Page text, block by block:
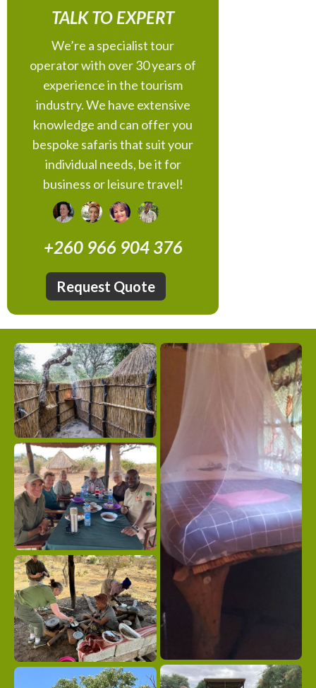
TALK TO EXPERT
We’re a specialist tour
operator with over 30 years of
experience in the tourism
industry. We have extensive
knowledge and can offer you
bespoke safaris that suit your
individual needs, be it for
business or leisure travel!
+260 966 904 376
Request Quote